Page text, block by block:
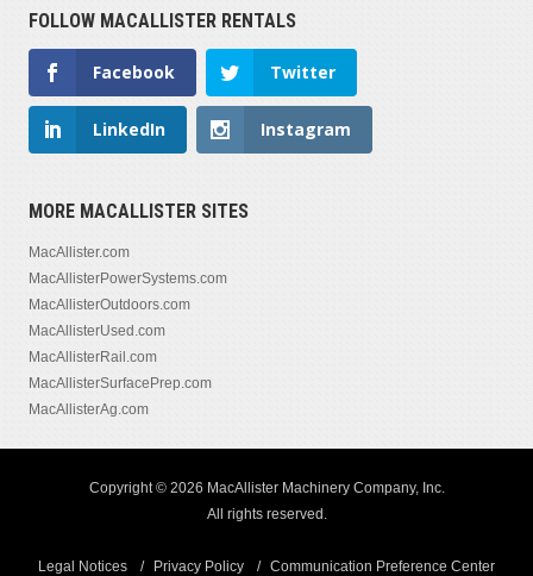
FOLLOW MACALLISTER RENTALS
Facebook Twitter
LinkedIn Instagram
MORE MACALLISTER SITES
MacAllister.com
MacAllisterPowerSystems.com
MacAllisterOutdoors.com
MacAllisterUsed.com
MacAllisterRail.com
MacAllisterSurfacePrep.com
MacAllisterAg.com
Copyright © 2026 MacAllister Machinery Company, Inc.
All rights reserved.
Legal Notices Privacy Policy Communication Preference Center